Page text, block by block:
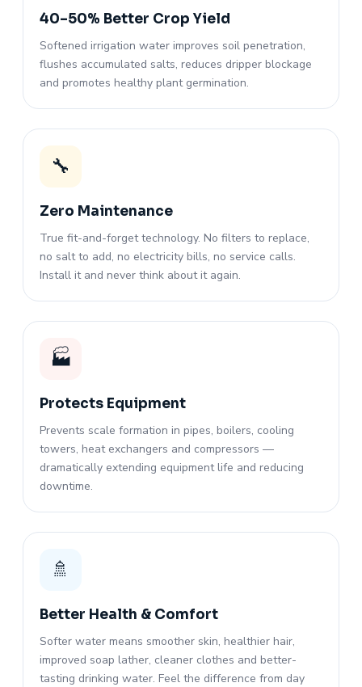
40–50% Better Crop Yield
Softened irrigation water improves soil penetration,
flushes accumulated salts, reduces dripper blockage
and promotes healthy plant germination.
🔧
Zero Maintenance
True fit-and-forget technology. No filters to replace,
no salt to add, no electricity bills, no service calls.
Install it and never think about it again.
🏭
Protects Equipment
Prevents scale formation in pipes, boilers, cooling
towers, heat exchangers and compressors —
dramatically extending equipment life and reducing
downtime.
🚿
Better Health & Comfort
Softer water means smoother skin, healthier hair,
improved soap lather, cleaner clothes and better-
tasting drinking water. Feel the difference from day